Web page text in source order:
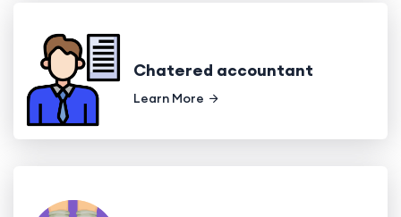
Chatered accountant
Learn More